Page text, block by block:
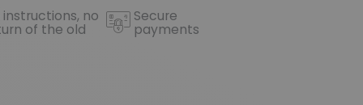
instructions, no
of the old
Secure
payments